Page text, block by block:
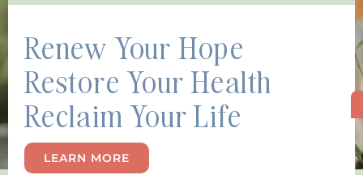
Renew Your Hope
Restore Your Health
Reclaim Your Life
LEARN MORE